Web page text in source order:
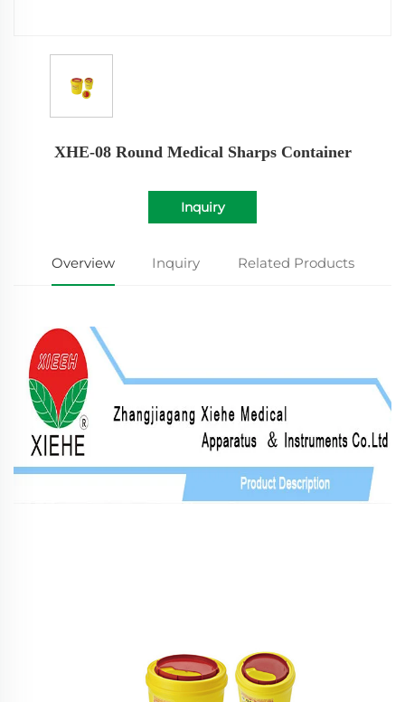
XHE-08 Round Medical Sharps Container
Inquiry
Overview Inquiry Related Products